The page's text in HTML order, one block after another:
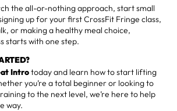
the all-or-nothing approach, start small
up for your first CrossFit Fringe class,
or making a healthy meal choice,
starts with one step.
Introtoday and learn how to start lifting
you’re a total beginner or looking to
to the next level, we’re here to help
way.